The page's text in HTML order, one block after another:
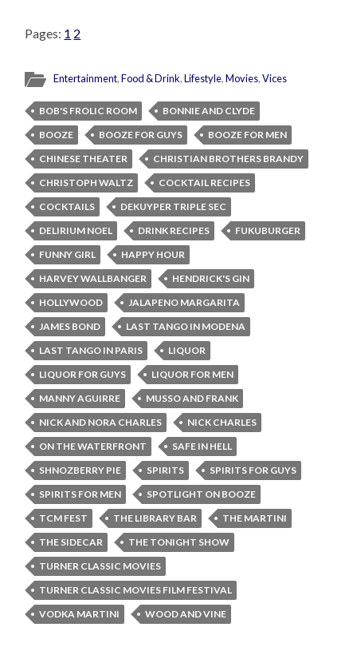
Pages: 1 2
Entertainment,Food & Drink,Lifestyle,Movies,Vices
BOB'S FROLIC ROOM
BONNIE AND CLYDE
BOOZE
BOOZE FOR GUYS
BOOZE FOR MEN
CHINESE THEATER
CHRISTIAN BROTHERS BRANDY
CHRISTOPH WALTZ
COCKTAIL RECIPES
COCKTAILS
DEKUYPER TRIPLE SEC
DELIRIUM NOEL
DRINK RECIPES
FUKUBURGER
FUNNY GIRL
HAPPY HOUR
HARVEY WALLBANGER
HENDRICK'S GIN
HOLLYWOOD
JALAPENO MARGARITA
JAMES BOND
LAST TANGO IN MODENA
LAST TANGO IN PARIS
LIQUOR
LIQUOR FOR GUYS
LIQUOR FOR MEN
MANNY AGUIRRE
MUSSO AND FRANK
NICK AND NORA CHARLES
NICK CHARLES
ON THE WATERFRONT
SAFE IN HELL
SHNOZBERRY PIE
SPIRITS
SPIRITS FOR GUYS
SPIRITS FOR MEN
SPOTLIGHT ON BOOZE
TCM FEST
THE LIBRARY BAR
THE MARTINI
THE SIDECAR
THE TONIGHT SHOW
TURNER CLASSIC MOVIES
TURNER CLASSIC MOVIES FILM FESTIVAL
VODKA MARTINI
WOOD AND VINE